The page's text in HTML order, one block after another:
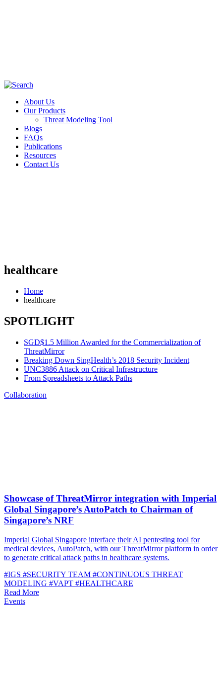
About Us
Our Products
Threat Modeling Tool
Blogs
FAQs
Publications
Resources
Contact Us
healthcare
Home
healthcare
SPOTLIGHT
SGD$1.5 Million Awarded for the Commercialization of
ThreatMirror
Breaking Down SingHealth’s 2018 Security Incident
UNC3886 Attack on Critical Infrastructure
From Spreadsheets to Attack Paths
Collaboration
Showcase of ThreatMirror integration with Imperial
Global Singapore’s AutoPatch to Chairman of
Singapore’s NRF
Imperial Global Singapore interface their AI pentesting tool for
medical devices, AutoPatch, with our ThreatMirror platform in order
to generate critical attack paths in healthcare systems.
#IGS #SECURITY TEAM #CONTINUOUS THREAT
MODELING #VAPT #HEALTHCARE
Read More
Events